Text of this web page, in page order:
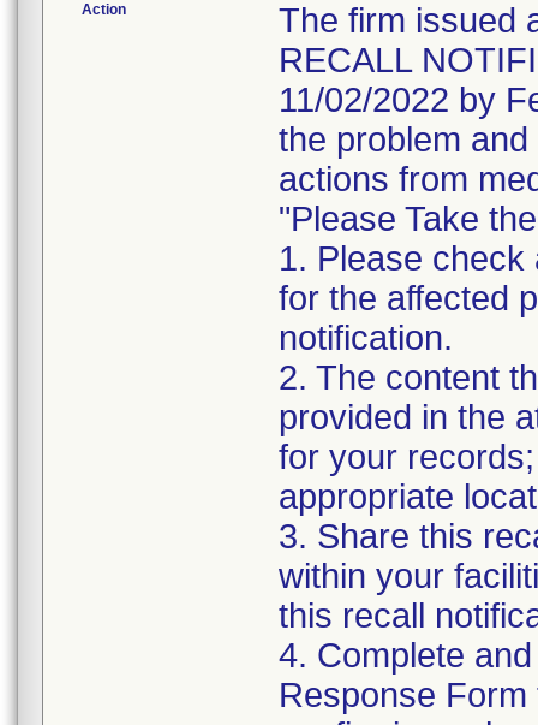
Action
The firm issued
RECALL
11/02/2022 by
the problem
actions from
"Please Take
1. Please check
for the affected
notification.
2. The content
provided in the
for your
appropriate
3. Share this
within your
this recall
4. Complete
Response